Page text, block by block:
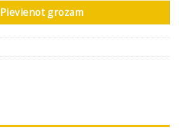
Pievienot grozam